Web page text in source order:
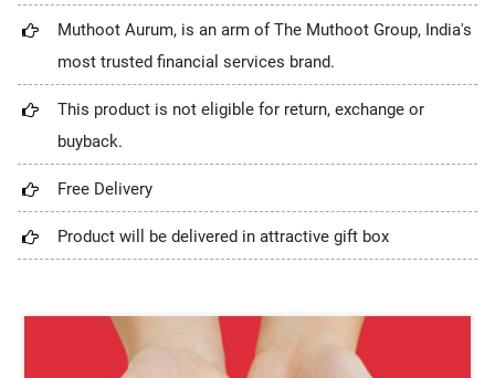
Muthoot Aurum, is an arm of The Muthoot Group, India's
most trusted financial services brand.
This product is not eligible for return, exchange or
buyback.
Free Delivery
Product will be delivered in attractive gift box